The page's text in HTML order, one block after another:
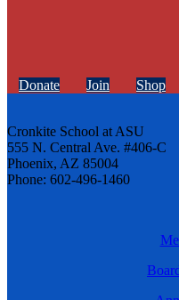
Donate Join Shop
Cronkite School at ASU
555 N. Central Ave. #406-C
Phoenix, AZ 85004
Phone: 602-496-1460